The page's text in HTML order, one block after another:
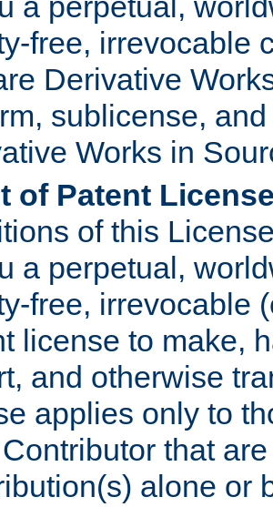
free, irrevocable
Derivative
sublicense,
Works in
of Patent
of this
a perpetual,
free, irrevocable
license to make,
and otherwise
applies only to
that
alone or